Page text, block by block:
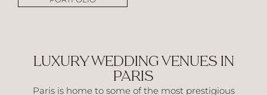
LUXURY WEDDING VENUES IN
PARIS
Paris is home to some of the most prestigious